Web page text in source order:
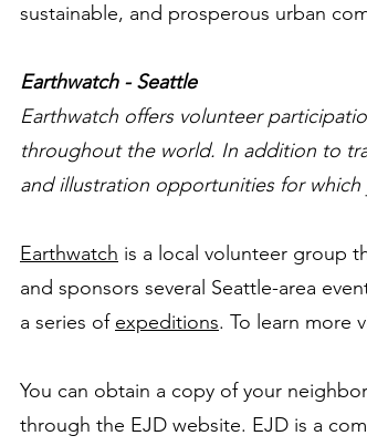
sustainable, and prosperous urban
Earthwatch - Seattle
Earthwatch offers volunteer
throughout the world. In addition to
and illustration opportunities for which
Earthwatch is a local volunteer group
and sponsors several Seattle-area
a series of expeditions. To learn more
You can obtain a copy of your
through the EJD website. EJD is a